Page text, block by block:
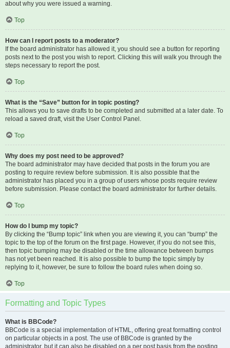
about why you were issued a warning.
Top
How can I report posts to a moderator?
If the board administrator has allowed it, you should see a button for reporting
posts next to the post you wish to report. Clicking this will walk you through the
steps necessary to report the post.
Top
What is the “Save” button for in topic posting?
This allows you to save drafts to be completed and submitted at a later date. To
reload a saved draft, visit the User Control Panel.
Top
Why does my post need to be approved?
The board administrator may have decided that posts in the forum you are
posting to require review before submission. It is also possible that the
administrator has placed you in a group of users whose posts require review
before submission. Please contact the board administrator for further details.
Top
How do I bump my topic?
By clicking the “Bump topic” link when you are viewing it, you can “bump” the
topic to the top of the forum on the first page. However, if you do not see this,
then topic bumping may be disabled or the time allowance between bumps
has not yet been reached. It is also possible to bump the topic simply by
replying to it, however, be sure to follow the board rules when doing so.
Top
Formatting and Topic Types
What is BBCode?
BBCode is a special implementation of HTML, offering great formatting control
on particular objects in a post. The use of BBCode is granted by the
administrator, but it can also be disabled on a per post basis from the posting